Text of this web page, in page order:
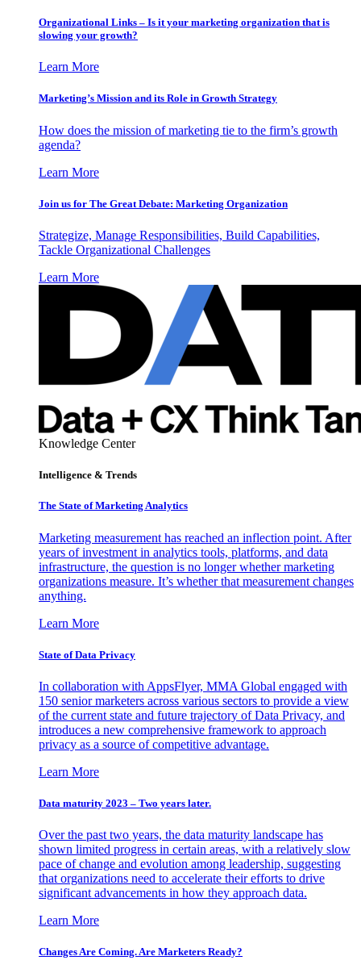
Organizational Links – Is it your marketing organization that is
slowing your growth?
Learn More
Marketing’s Mission and its Role in Growth Strategy
How does the mission of marketing tie to the firm’s growth
agenda?
Learn More
Join us for The Great Debate: Marketing Organization
Strategize, Manage Responsibilities, Build Capabilities,
Tackle Organizational Challenges
Learn More
Knowledge Center
Intelligence & Trends
The State of Marketing Analytics
Marketing measurement has reached an inflection point. After
years of investment in analytics tools, platforms, and data
infrastructure, the question is no longer whether marketing
organizations measure. It’s whether that measurement changes
anything.
Learn More
State of Data Privacy
In collaboration with AppsFlyer, MMA Global engaged with
150 senior marketers across various sectors to provide a view
of the current state and future trajectory of Data Privacy, and
introduces a new comprehensive framework to approach
privacy as a source of competitive advantage.
Learn More
Data maturity 2023 – Two years later.
Over the past two years, the data maturity landscape has
shown limited progress in certain areas, with a relatively slow
pace of change and evolution among leadership, suggesting
that organizations need to accelerate their efforts to drive
significant advancements in how they approach data.
Learn More
Changes Are Coming. Are Marketers Ready?